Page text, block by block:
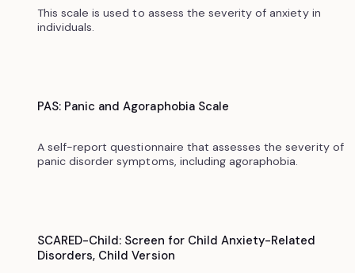
This scale is used to assess the severity of anxiety in
individuals.
PAS: Panic and Agoraphobia Scale
A self-report questionnaire that assesses the severity of
panic disorder symptoms, including agoraphobia.
SCARED-Child: Screen for Child Anxiety-Related
Disorders, Child Version